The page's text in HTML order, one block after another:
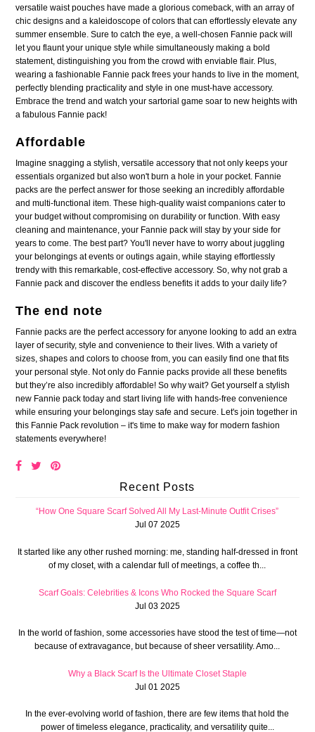
versatile waist pouches have made a glorious comeback, with an array of
chic designs and a kaleidoscope of colors that can effortlessly elevate any
summer ensemble. Sure to catch the eye, a well-chosen Fannie pack will
let you flaunt your unique style while simultaneously making a bold
statement, distinguishing you from the crowd with enviable flair. Plus,
wearing a fashionable Fannie pack frees your hands to live in the moment,
perfectly blending practicality and style in one must-have accessory.
Embrace the trend and watch your sartorial game soar to new heights with
a fabulous Fannie pack!
Affordable
Imagine snagging a stylish, versatile accessory that not only keeps your
essentials organized but also won't burn a hole in your pocket. Fannie
packs are the perfect answer for those seeking an incredibly affordable
and multi-functional item. These high-quality waist companions cater to
your budget without compromising on durability or function. With easy
cleaning and maintenance, your Fannie pack will stay by your side for
years to come. The best part? You'll never have to worry about juggling
your belongings at events or outings again, while staying effortlessly
trendy with this remarkable, cost-effective accessory. So, why not grab a
Fannie pack and discover the endless benefits it adds to your daily life?
The end note
Fannie packs are the perfect accessory for anyone looking to add an extra
layer of security, style and convenience to their lives. With a variety of
sizes, shapes and colors to choose from, you can easily find one that fits
your personal style. Not only do Fannie packs provide all these benefits
but they’re also incredibly affordable! So why wait? Get yourself a stylish
new Fannie pack today and start living life with hands-free convenience
while ensuring your belongings stay safe and secure. Let's join together in
this Fannie Pack revolution – it's time to make way for modern fashion
statements everywhere!
Recent Posts
“How One Square Scarf Solved All My Last-Minute Outfit Crises”
Jul 07 2025
It started like any other rushed morning: me, standing half-dressed in front
of my closet, with a calendar full of meetings, a coffee th...
Scarf Goals: Celebrities & Icons Who Rocked the Square Scarf
Jul 03 2025
In the world of fashion, some accessories have stood the test of time—not
because of extravagance, but because of sheer versatility. Amo...
Why a Black Scarf Is the Ultimate Closet Staple
Jul 01 2025
In the ever-evolving world of fashion, there are few items that hold the
power of timeless elegance, practicality, and versatility quite...